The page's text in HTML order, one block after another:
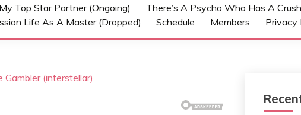
Top Star Partner (Ongoing)
There’s A Psycho Who Has A
Life As A Master (Dropped)
Schedule Members Privacy
Gambler (interstellar)